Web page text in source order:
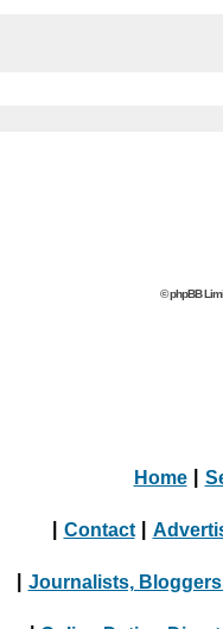
© phpBB
Home
Contact
Journalists,